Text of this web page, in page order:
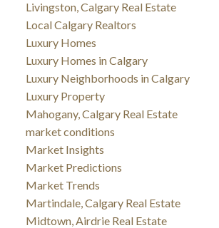
Livingston, Calgary Real Estate
Local Calgary Realtors
Luxury Homes
Luxury Homes in Calgary
Luxury Neighborhoods in Calgary
Luxury Property
Mahogany, Calgary Real Estate
market conditions
Market Insights
Market Predictions
Market Trends
Martindale, Calgary Real Estate
Midtown, Airdrie Real Estate